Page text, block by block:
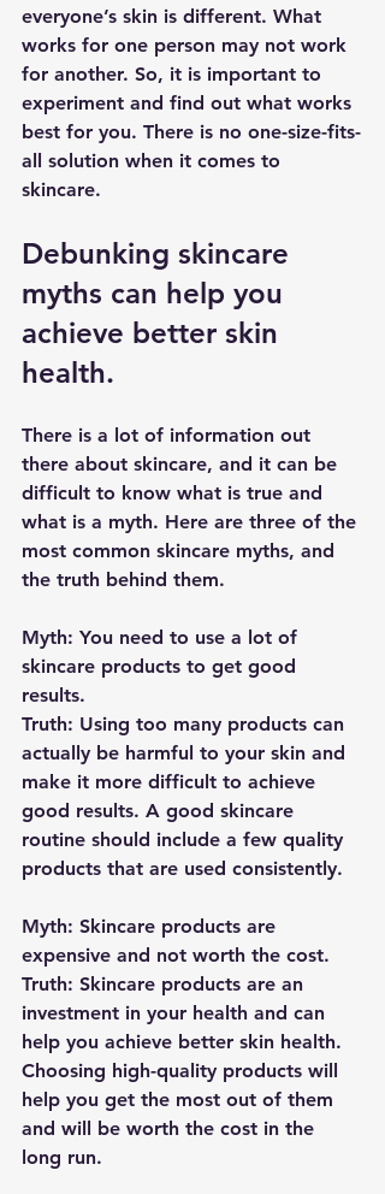
everyone’s skin is different. What
works for one person may not work
for another. So, it is important to
experiment and find out what works
best for you. There is no one-size-fits-
all solution when it comes to
skincare.
Debunking skincare
myths can help you
achieve better skin
health.
There is a lot of information out
there about skincare, and it can be
difficult to know what is true and
what is a myth. Here are three of the
most common skincare myths, and
the truth behind them.
Myth: You need to use a lot of
skincare products to get good
results.
Truth: Using too many products can
actually be harmful to your skin and
make it more difficult to achieve
good results. A good skincare
routine should include a few quality
products that are used consistently.
Myth: Skincare products are
expensive and not worth the cost.
Truth: Skincare products are an
investment in your health and can
help you achieve better skin health.
Choosing high-quality products will
help you get the most out of them
and will be worth the cost in the
long run.